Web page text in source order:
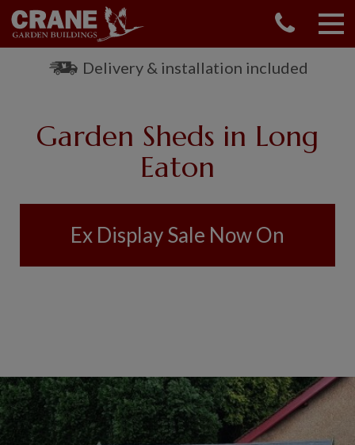
Delivery & installation included
Garden Sheds in Long
Eaton
Ex Display Sale Now On
OUR RANGE
GARDEN SHEDS
GARDEN OFFICES
EX DISPLAYS
BESPOKE BY CRANE
COMMON USES